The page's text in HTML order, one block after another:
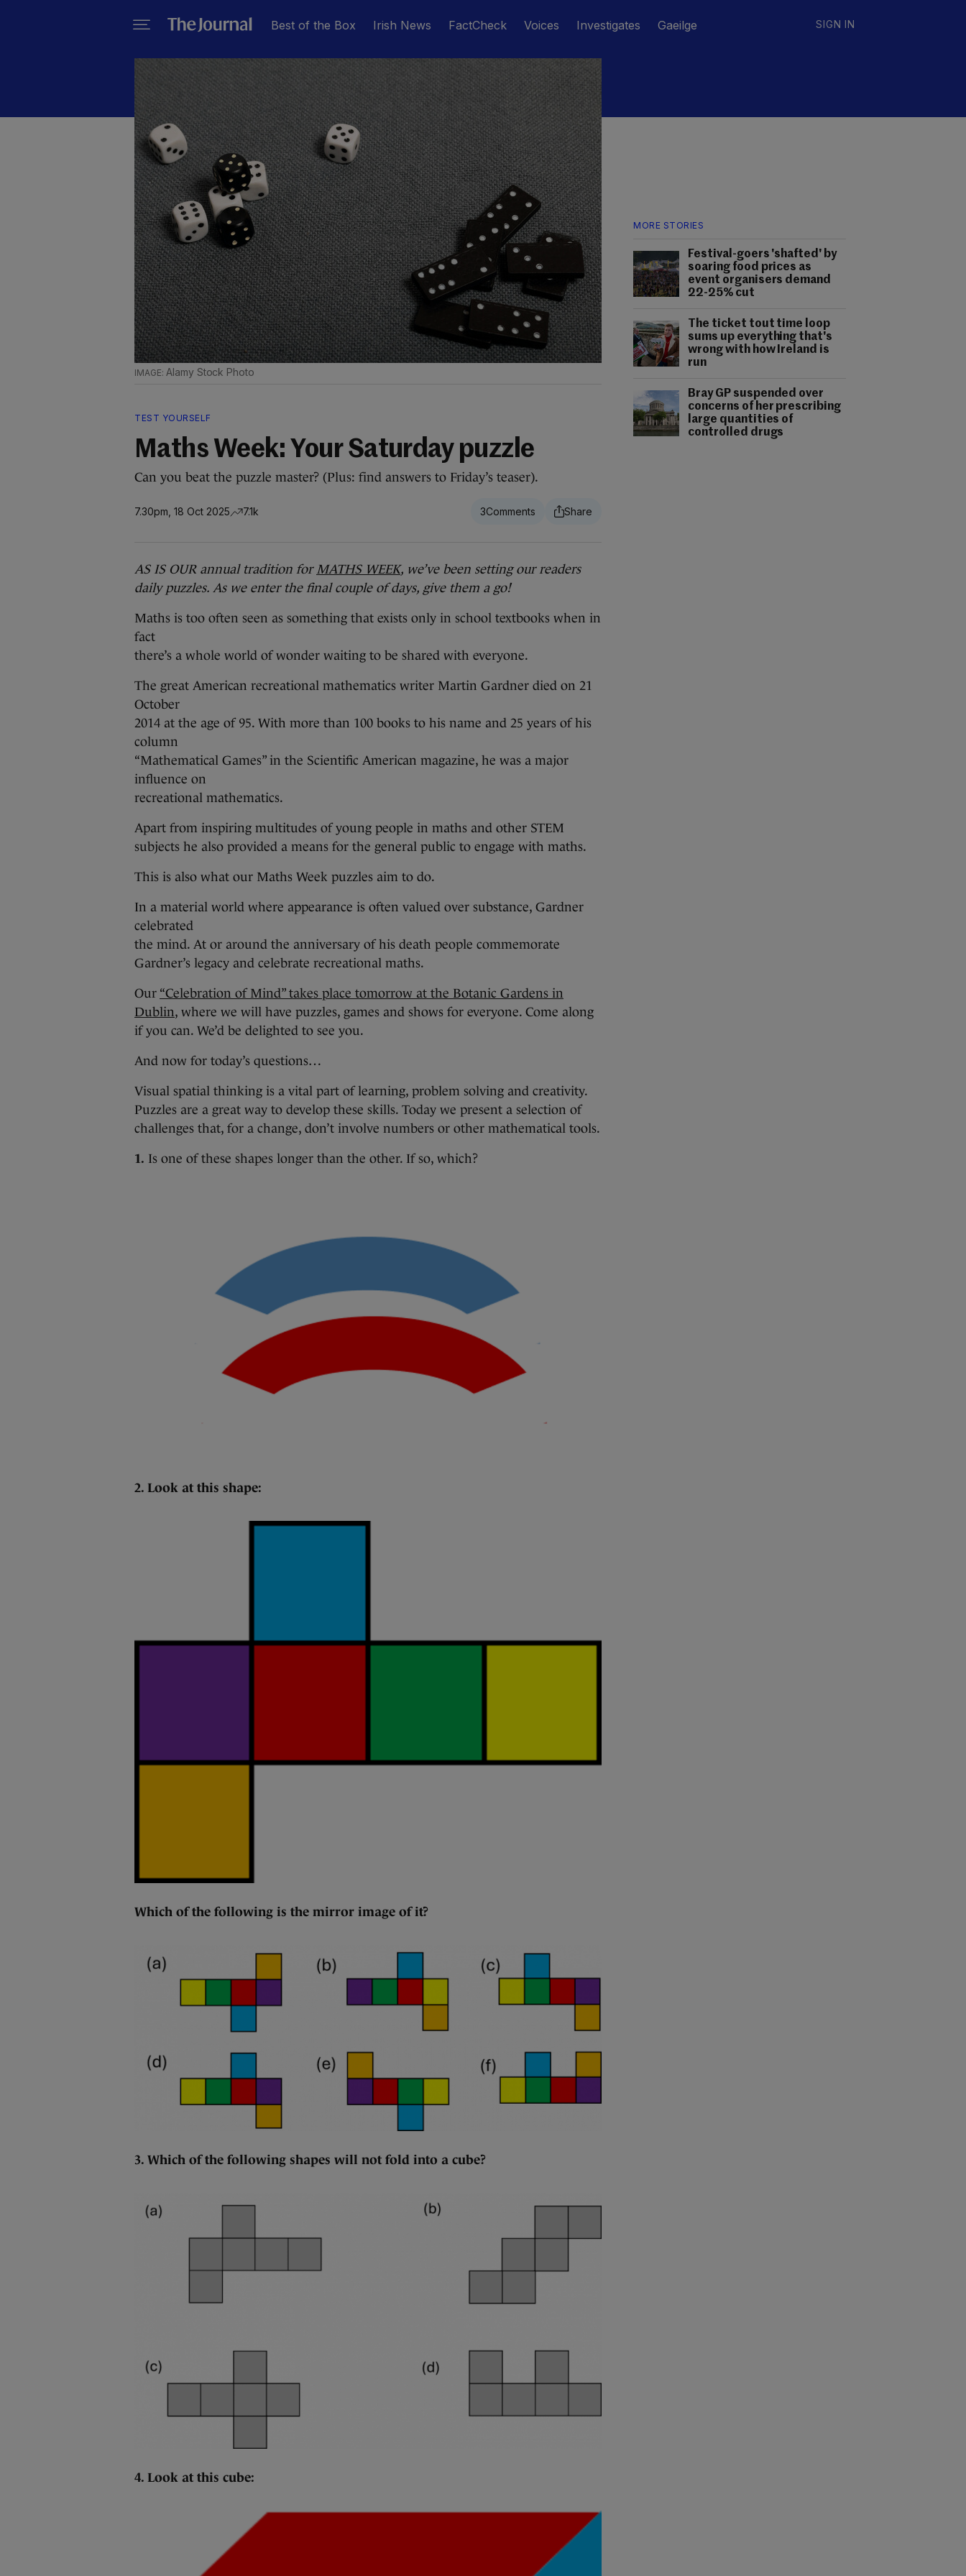
Best of the Box Irish News FactCheck Voices Investigates Gaeilge SIGN IN
MORE STORIES
Festival-goers 'shafted' by
soaring food prices as
event organisers demand
22-25% cut
The ticket tout time loop
sums up everything that's
wrong with how Ireland is
run
Bray GP suspended over
concerns of her prescribing
large quantities of
controlled drugs
Alamy Stock Photo
TEST YOURSELF
Maths Week: Your Saturday puzzle
Can you beat the puzzle master? (Plus: find answers to Friday’s teaser).
7.30pm, 18 Oct 2025 7.1k 3
AS IS OUR annual tradition for MATHS WEEK, we’ve been setting our readers
daily puzzles. As we enter the final couple of days, give them a go!
Maths is too often seen as something that exists only in school textbooks when in
fact
there’s a whole world of wonder waiting to be shared with everyone.
The great American recreational mathematics writer Martin Gardner died on 21
October
2014 at the age of 95. With more than 100 books to his name and 25 years of his
column
“Mathematical Games” in the Scientific American magazine, he was a major
influence on
recreational mathematics.
Apart from inspiring multitudes of young people in maths and other STEM
subjects he also provided a means for the general public to engage with maths.
This is also what our Maths Week puzzles aim to do.
In a material world where appearance is often valued over substance, Gardner
celebrated
the mind. At or around the anniversary of his death people commemorate
Gardner’s legacy and celebrate recreational maths.
Our “Celebration of Mind” takes place tomorrow at the Botanic Gardens in
Dublin, where we will have puzzles, games and shows for everyone. Come along
if you can. We’d be delighted to see you.
And now for today’s questions…
Visual spatial thinking is a vital part of learning, problem solving and creativity.
Puzzles are a great way to develop these skills. Today we present a selection of
challenges that, for a change, don’t involve numbers or other mathematical tools.
1. Is one of these shapes longer than the other. If so, which?
2. Look at this shape:
Which of the following is the mirror image of it?
3. Which of the following shapes will not fold into a cube?
4. Look at this cube: